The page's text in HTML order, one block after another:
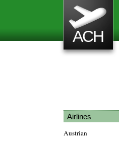
ACH
Airlines
Austrian